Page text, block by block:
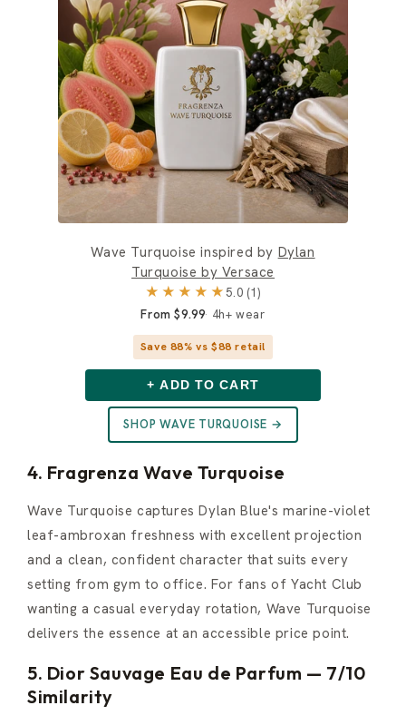
Wave Turquoise inspired by Dylan
Turquoise by Versace
★★★★★5.0 (1)
From $9.99 4h+ wear
Save 88% vs $88 retail
+ ADD TO CART
SHOP WAVE TURQUOISE →
4. Fragrenza Wave Turquoise
Wave Turquoise captures Dylan Blue's marine-violet
leaf-ambroxan freshness with excellent projection
and a clean, confident character that suits every
setting from gym to office. For fans of Yacht Club
wanting a casual everyday rotation, Wave Turquoise
delivers the essence at an accessible price point.
5. Dior Sauvage Eau de Parfum — 7/10
Similarity